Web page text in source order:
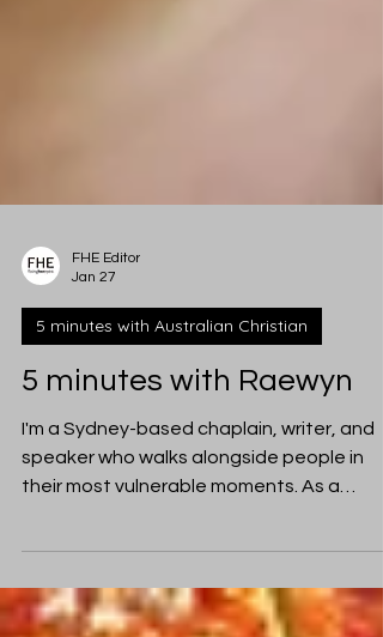
FHE Editor
Jan 27
5 minutes with Australian Christian
5 minutes with Raewyn
I'm a Sydney-based chaplain, writer, and
State Leader for Sports Chaplaincy
Australia,